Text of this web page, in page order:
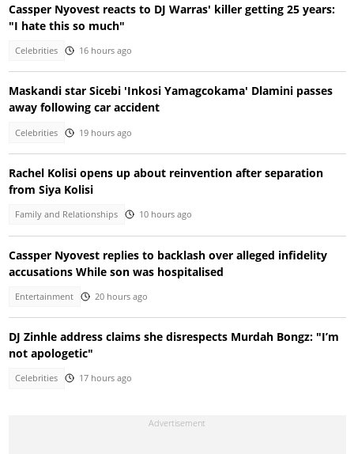
Cassper Nyovest reacts to DJ Warras' killer getting 25 years:
"I hate this so much"
Celebrities 16 hours ago
Maskandi star Sicebi 'Inkosi Yamagcokama' Dlamini passes
away following car accident
Celebrities 19 hours ago
Rachel Kolisi opens up about reinvention after separation
from Siya Kolisi
Family and Relationships 10 hours ago
Cassper Nyovest replies to backlash over alleged infidelity
accusations While son was hospitalised
Entertainment 20 hours ago
DJ Zinhle address claims she disrespects Murdah Bongz: "I’m
not apologetic"
Celebrities 17 hours ago